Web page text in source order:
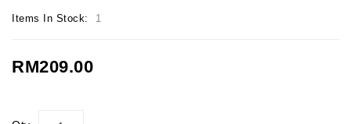
Items In Stock: 1
RM209.00